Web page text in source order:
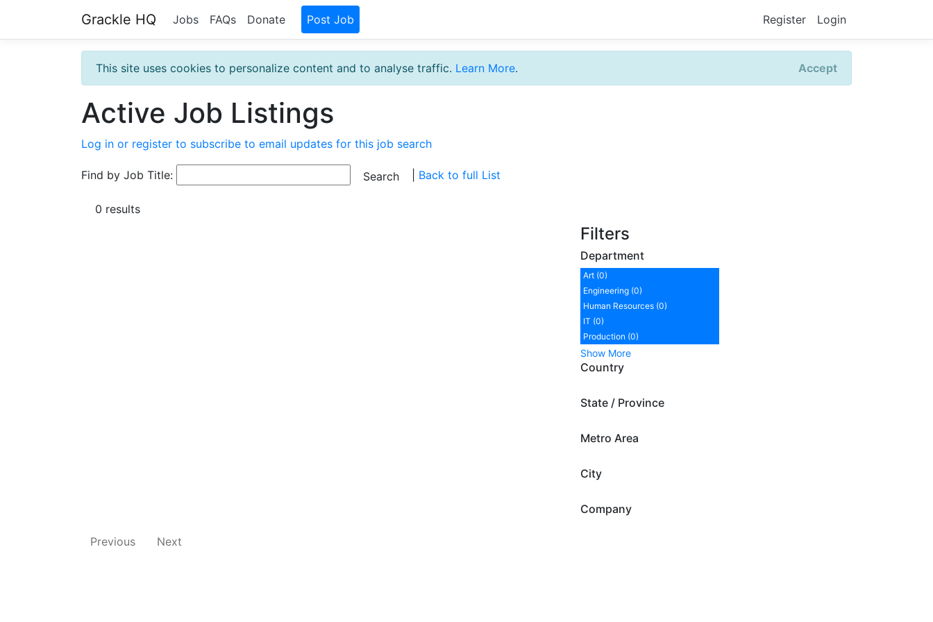
Grackle HQ Register Login
Jobs FAQs Donate Post Job
This site uses cookies to personalize content and to analyse traffic. Learn More. Accept
Active Job Listings
Log in or register to subscribe to email updates for this job search
Find by Job Title: Back to full List
0 results
Filters
Department
Art (0)
Engineering (0)
Human Resources (0)
IT (0)
Production (0)
Show More
Country
State / Province
Metro Area
City
Company
Previous Next